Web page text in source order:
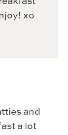
xo
and
a lot